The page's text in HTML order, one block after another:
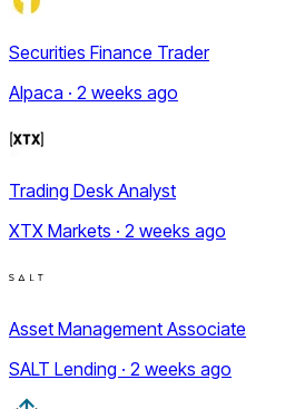
Securities Finance Trader
Alpaca · 2 weeks ago
Trading Desk Analyst
XTX Markets · 2 weeks ago
Asset Management Associate
SALT Lending · 2 weeks ago